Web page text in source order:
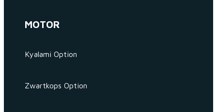
MOTOR
Kyalami Option
Zwartkops Option